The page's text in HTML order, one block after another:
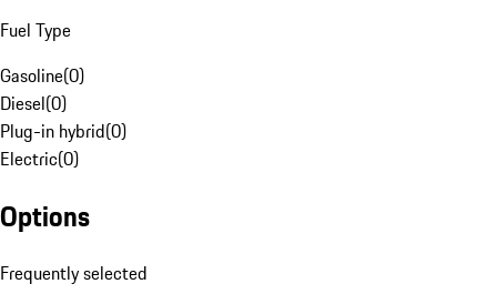
Fuel Type
Gasoline(0)
Diesel(0)
Plug-in hybrid(0)
Electric(0)
Options
Frequently selected